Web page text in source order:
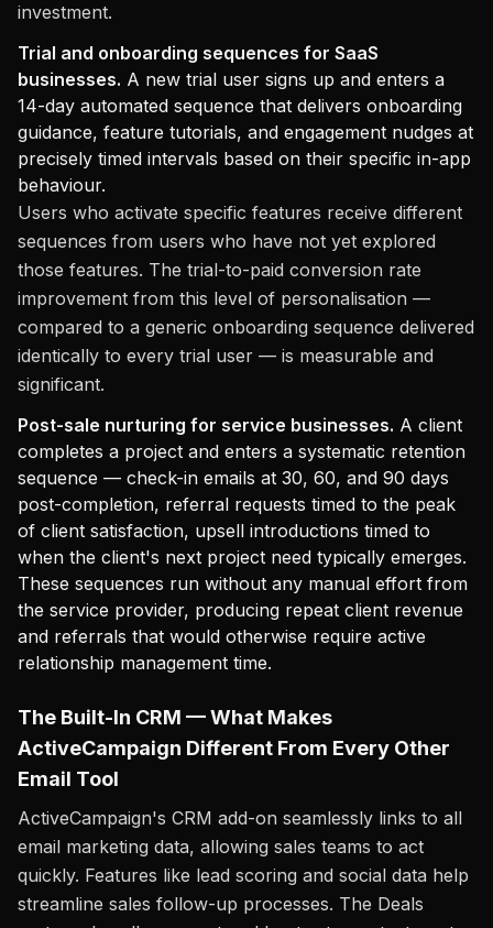
investment.
Trial and onboarding sequences for SaaS
businesses. A new trial user signs up and enters a
14-day automated sequence that delivers onboarding
guidance, feature tutorials, and engagement nudges at
precisely timed intervals based on their specific in-app
behaviour.
Users who activate specific features receive different
sequences from users who have not yet explored
those features. The trial-to-paid conversion rate
improvement from this level of personalisation —
compared to a generic onboarding sequence delivered
identically to every trial user — is measurable and
significant.
Post-sale nurturing for service businesses. A client
completes a project and enters a systematic retention
sequence — check-in emails at 30, 60, and 90 days
post-completion, referral requests timed to the peak
of client satisfaction, upsell introductions timed to
when the client's next project need typically emerges.
These sequences run without any manual effort from
the service provider, producing repeat client revenue
and referrals that would otherwise require active
relationship management time.
The Built-In CRM — What Makes
ActiveCampaign Different From Every Other
Email Tool
ActiveCampaign's CRM add-on seamlessly links to all
email marketing data, allowing sales teams to act
quickly. Features like lead scoring and social data help
streamline sales follow-up processes. The Deals